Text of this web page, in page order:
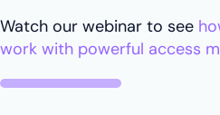
Watch our webinar to see
work with powerful access